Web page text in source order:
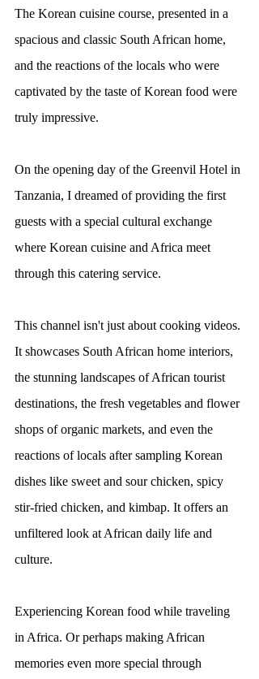
The Korean cuisine course, presented in a
spacious and classic South African home,
and the reactions of the locals who were
captivated by the taste of Korean food were
truly impressive.
On the opening day of the Greenvil Hotel in
Tanzania, I dreamed of providing the first
guests with a special cultural exchange
where Korean cuisine and Africa meet
through this catering service.
This channel isn't just about cooking videos.
It showcases South African home interiors,
the stunning landscapes of African tourist
destinations, the fresh vegetables and flower
shops of organic markets, and even the
reactions of locals after sampling Korean
dishes like sweet and sour chicken, spicy
stir-fried chicken, and kimbap. It offers an
unfiltered look at African daily life and
culture.
Experiencing Korean food while traveling
in Africa. Or perhaps making African
memories even more special through